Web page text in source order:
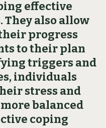
effective
They also allow
progress
to their plan
triggers and
individuals
stress and
balanced
coping